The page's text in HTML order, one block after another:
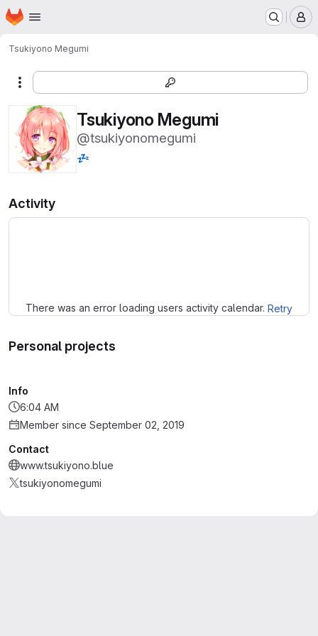
Skip to main content
Homepage
Tsukiyono Megumi
More actions
Tsukiyono Megumi
@tsukiyonomegumi
💤
Activity
There was an error loading users activity calendar. Retry
Personal projects
Info
6:04 AM
Member since September 02, 2019
Contact
www.tsukiyono.blue
tsukiyonomegumi